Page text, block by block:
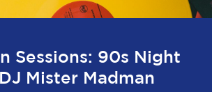
Sessions: 90s Night
Mister Madman